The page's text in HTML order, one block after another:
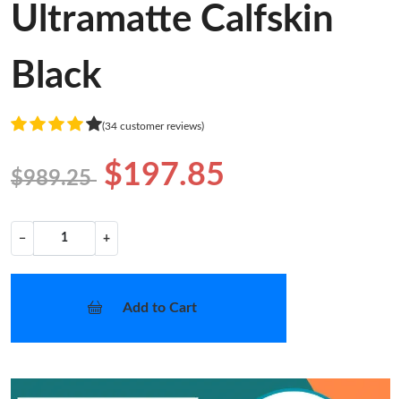
Ultramatte Calfskin
Black
(34 customer reviews)
$989.25 $197.85
− +
Add to Cart